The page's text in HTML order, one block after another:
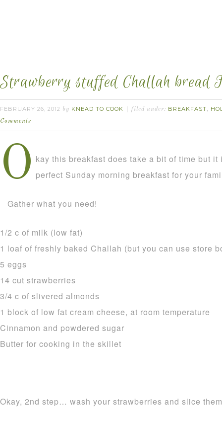
Strawberry stuffed Challah bread
FEBRUARY 26, 2012 by KNEAD TO COOK filed under: BREAKFAST,
Comments
O kay this breakfast does take a bit of time but
perfect Sunday morning breakfast for your
Gather what you need!
1/2 c of milk (low fat)
1 loaf of freshly baked Challah (but you can use store
5 eggs
14 cut strawberries
3/4 c of slivered almonds
1 block of low fat cream cheese, at room temperature
Cinnamon and powdered sugar
Butter for cooking in the skillet
Okay, 2nd step… wash your strawberries and slice